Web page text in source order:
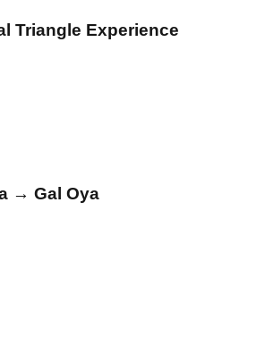
Triangle Experience
→ Gal Oya